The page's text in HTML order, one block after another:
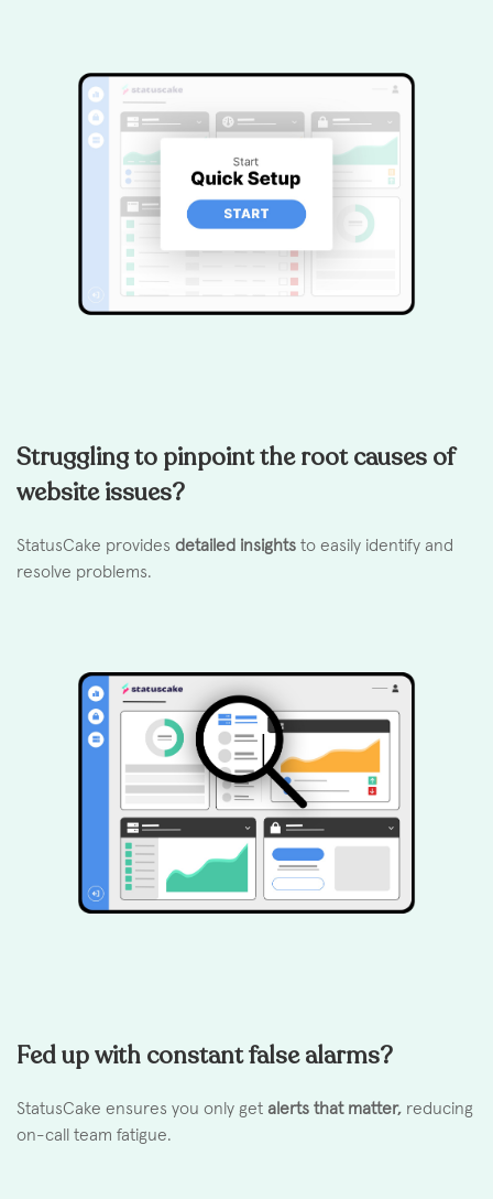
Struggling to pinpoint the root causes of
website issues?
StatusCake provides detailed insights to easily identify and
resolve problems.
Fed up with constant false alarms?
StatusCake ensures you only get alerts that matter, reducing
on-call team fatigue.